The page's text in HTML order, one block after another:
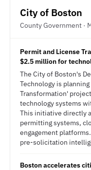
City of Boston
County Government ·
Permit and License
$2.5 million for
The City of Boston's
Technology is
Transformation'
technology systems
This initiative directly
permitting systems,
engagement
pre-solicitation
Boston accelerates